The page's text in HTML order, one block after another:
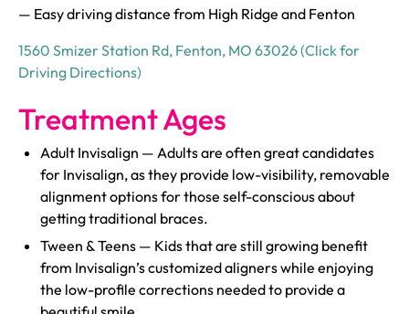
— Easy driving distance from High Ridge and Fenton
1560 Smizer Station Rd, Fenton, MO 63026 (Click for
Driving Directions)
Treatment Ages
Adult Invisalign — Adults are often great candidates
for Invisalign, as they provide low-visibility, removable
alignment options for those self-conscious about
getting traditional braces.
Tween & Teens — Kids that are still growing benefit
from Invisalign’s customized aligners while enjoying
the low-profile corrections needed to provide a